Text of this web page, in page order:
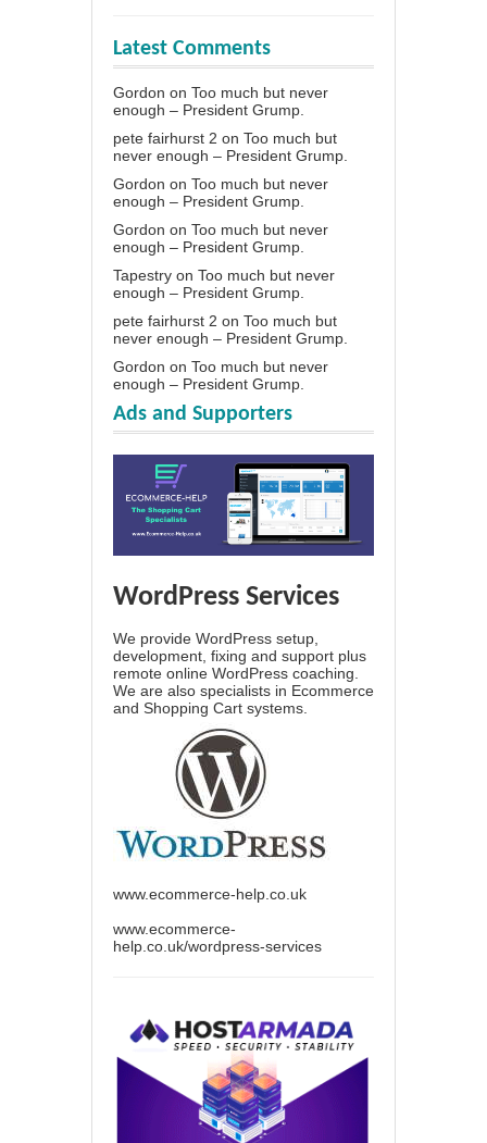
Latest Comments
Gordon on Too much but never
enough – President Grump.
pete fairhurst 2 on Too much but
never enough – President Grump.
Gordon on Too much but never
enough – President Grump.
Gordon on Too much but never
enough – President Grump.
Tapestry on Too much but never
enough – President Grump.
pete fairhurst 2 on Too much but
never enough – President Grump.
Gordon on Too much but never
enough – President Grump.
Ads and Supporters
WordPress Services
We provide WordPress setup,
development, fixing and support plus
remote online WordPress coaching.
We are also specialists in Ecommerce
and Shopping Cart systems.
www.ecommerce-help.co.uk
www.ecommerce-
help.co.uk/wordpress-services